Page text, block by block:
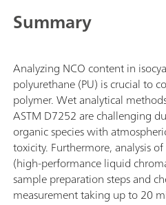
Summary
Analyzing NCO content in
polyurethane (PU) is crucial to
polymer. Wet analytical
ASTM D7252 are challenging
organic species with
toxicity. Furthermore, analysis
(high-performance liquid
sample preparation steps and
measurement taking up to 20